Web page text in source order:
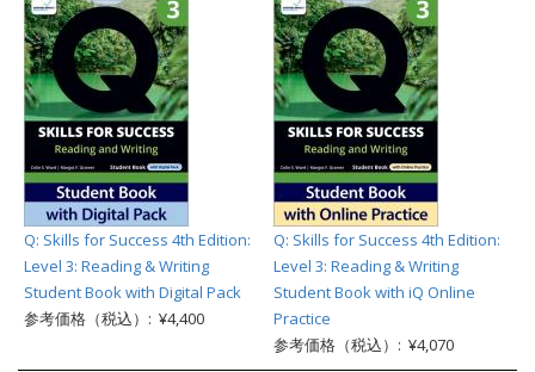
Q: Skills for Success 4th Edition:
Level 3: Reading & Writing
Student Book with Digital Pack
参考価格（税込）: ¥4,400
Q: Skills for Success 4th Edition:
Level 3: Reading & Writing
Student Book with iQ Online
Practice
参考価格（税込）: ¥4,070